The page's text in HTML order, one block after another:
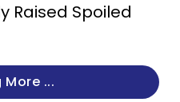
Raised Spoiled
...